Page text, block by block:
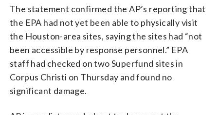
The statement confirmed the AP’s reporting that
the EPA had not yet been able to physically visit
the Houston-area sites, saying the sites had “not
been accessible by response personnel.” EPA
staff had checked on two Superfund sites in
Corpus Christi on Thursday and found no
significant damage.